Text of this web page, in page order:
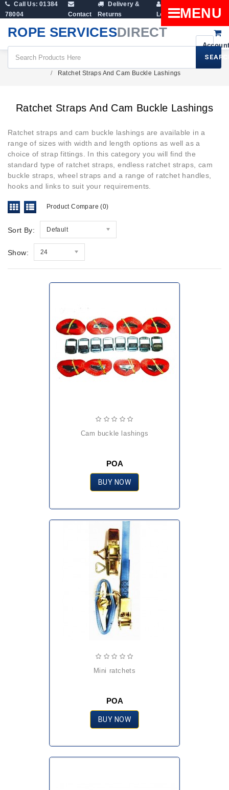
Call Us: 01384
78004
Contact
Delivery &
Returns
Login
Cart
ROPE SERVICESDIRECT
MENU
Ratchet Straps And Cam Buckle Lashings
Ratchet Straps And Cam Buckle Lashings
Ratchet straps and cam buckle lashings are available in a
range of sizes with width and length options as well as a
choice of strap fittings. In this category you will find the
standard type of ratchet straps, endless ratchet straps, cam
buckle straps, wheel straps and a range of ratchet handles,
hooks and links to suit your requirements.
Product Compare (0)
Sort By: Default
Show: 24
cam buckle lashings
POA
BUY NOW
mini ratchets
POA
BUY NOW